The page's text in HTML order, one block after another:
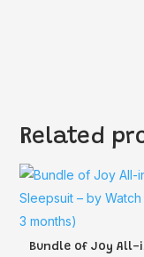
Related
Bundle of Joy All-